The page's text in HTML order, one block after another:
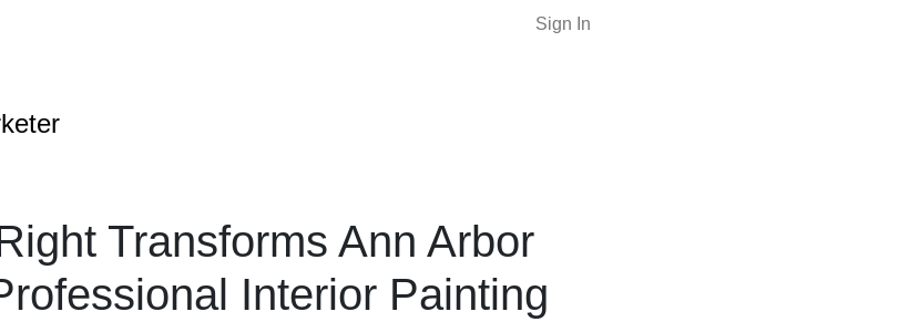
Sign In
Transforms Ann Arbor
Interior Painting